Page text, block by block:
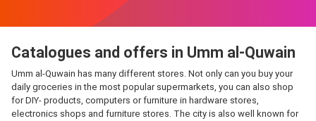
Catalogues and offers in Umm al-Quwain
Umm al-Quwain has many different stores. Not only can you buy your
daily groceries in the most popular supermarkets, you can also shop
for DIY- products, computers or furniture in hardware stores,
electronics shops and furniture stores. The city is also well known for